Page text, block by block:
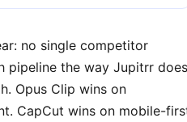
no single competitor
pipeline the way Jupitrr
Opus Clip wins on
CapCut wins on mobile-